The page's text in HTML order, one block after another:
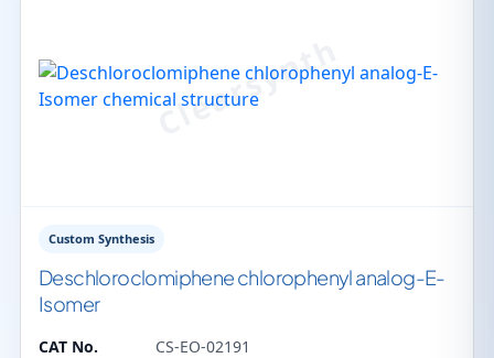
Custom Synthesis
Deschloroclomiphene chlorophenyl analog-E-
Isomer
CAT No.
CS-EO-02191